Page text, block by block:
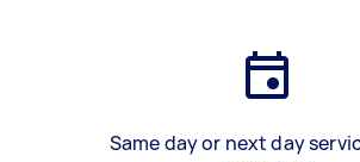
Same day or next day